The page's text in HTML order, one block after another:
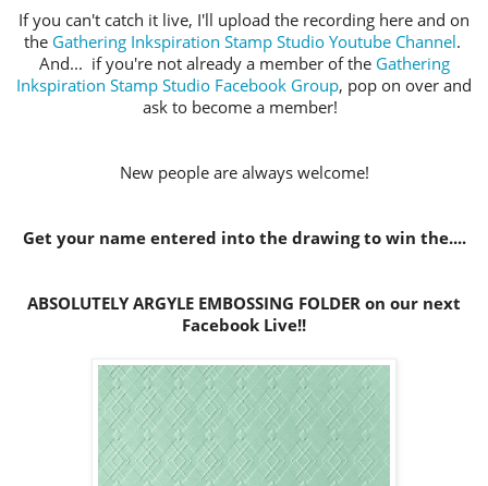
If you can't catch it live, I'll upload the recording here and on
the Gathering Inkspiration Stamp Studio Youtube Channel.
And... if you're not already a member of the Gathering
Inkspiration Stamp Studio Facebook Group, pop on over and
ask to become a member!
New people are always welcome!
Get your name entered into the drawing to win the....
ABSOLUTELY ARGYLE EMBOSSING FOLDER on our next
Facebook Live!!